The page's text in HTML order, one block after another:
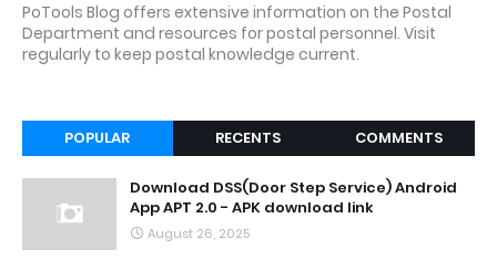
PoTools Blog offers extensive information on the Postal
Department and resources for postal personnel. Visit
regularly to keep postal knowledge current.
POPULAR RECENTS COMMENTS
Download DSS(Door Step Service) Android
App APT 2.0 - APK download link
August 26, 2025